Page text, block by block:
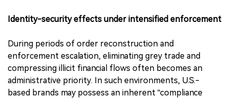
Identity-security effects under intensified enforcement
During periods of order reconstruction and
enforcement escalation, eliminating grey trade and
compressing illicit financial flows often becomes an
administrative priority. In such environments, U.S.-
based brands may possess an inherent “compliance